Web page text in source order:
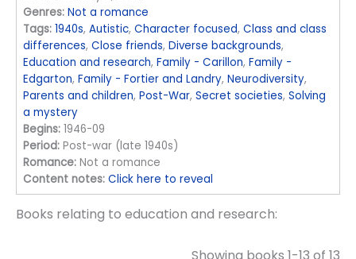
Genres: Not a romance
Tags: 1940s,Autistic,Character focused,Class and class
differences,Close friends,Diverse backgrounds,
Education and research,Family - Carillon,Family -
Edgarton,Family - Fortier and Landry,Neurodiversity,
Parents and children,Post-War,Secret societies,Solving
a mystery
Begins: 1946-09
Period: Post-war (late 1940s)
Romance: Not a romance
Content notes: Click here to reveal
Books relating to education and research: